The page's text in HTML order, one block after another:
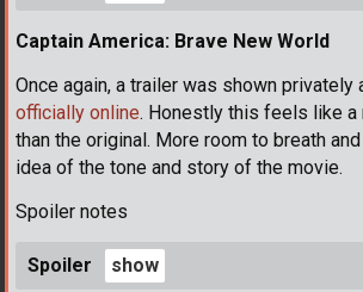
Captain America: Brave New World
Once again, a trailer was shown privately
officially online. Honestly this feels like a
than the original. More room to breath
idea of the tone and story of the movie.
Spoiler notes
Spoiler